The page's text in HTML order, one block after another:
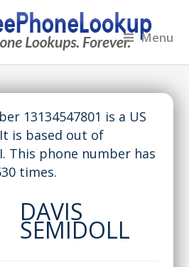
Menu
13134547801 is a US
is based out of
This phone number has
times.
DAVIS
SEMIDOLL